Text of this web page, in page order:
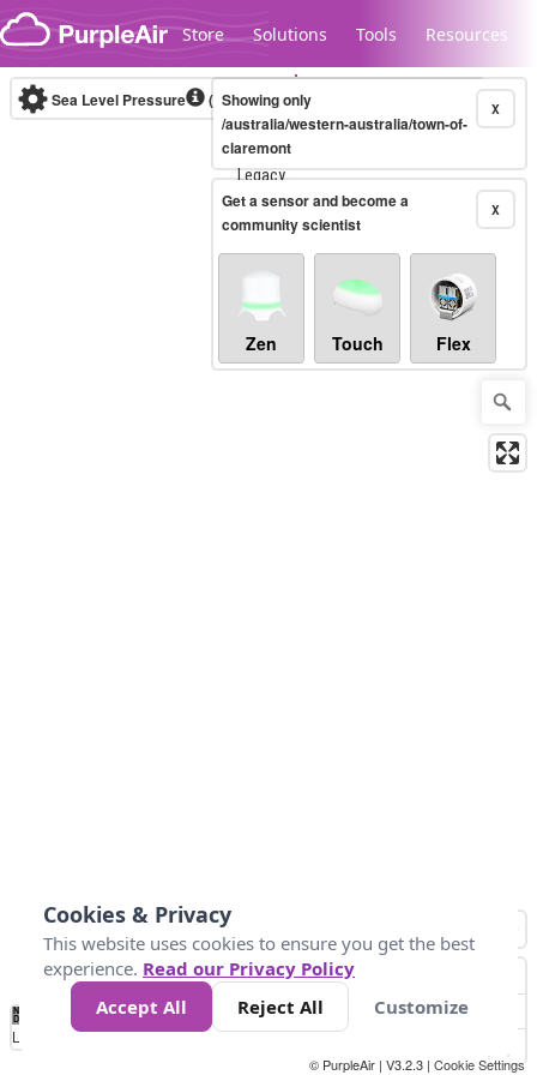
Skip to content
Store Solutions Tools Resources
Legacy...
Sea Level Pressure (mbar)Real-time X
Showing only
/australia/western-australia/town-of-
claremont
X
Get a sensor and become a
community scientist
Zen Touch Flex
No
Data 1014 1017 1024
Loading...
© PurpleAir | V3.2.3 | Cookie Settings
Cookies & Privacy
This website uses cookies to ensure you get the best
experience. Read our Privacy Policy
Accept All
Reject All Customize